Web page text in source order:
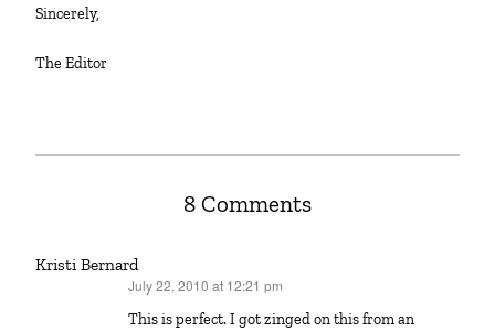
Sincerely,
The Editor
8 Comments
Kristi Bernard
July 22, 2010 at 12:21 pm
This is perfect. I got zinged on this from an